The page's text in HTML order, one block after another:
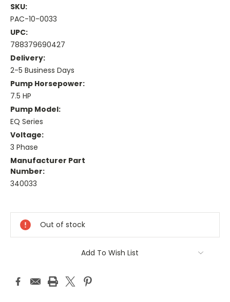
SKU:
PAC-10-0033
UPC:
788379690427
Delivery:
2-5 Business Days
Pump Horsepower:
7.5 HP
Pump Model:
EQ Series
Voltage:
3 Phase
Manufacturer Part
Number:
340033
Stock:
Out of stock
Add To Wish List